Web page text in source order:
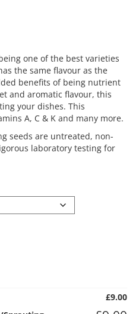
one of the best varieties
the same flavour as the
benefits of being nutrient
and aromatic flavour, this
your dishes. This
A, C & K and many more.
seeds are untreated, non-
laboratory testing for
£9.00